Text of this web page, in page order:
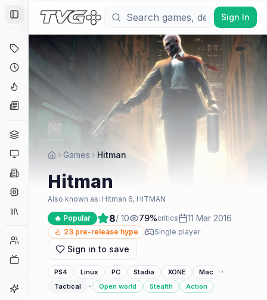
Toggle Sidebar
Deals
Coming Soon
Hype Tracker
Platforms
Companies
Collections
Player Counts
Game Finder
Sign In
Games Hitman
Hitman
Also known as: Hitman 6, HITMAN
🔥 Popular 8/ 10 79%critics 11 Mar 2016
23 pre-release hype Single player
Sign in to save
PS4 Linux PC Stadia XONE Mac ·
Tactical · Open world Stealth Action